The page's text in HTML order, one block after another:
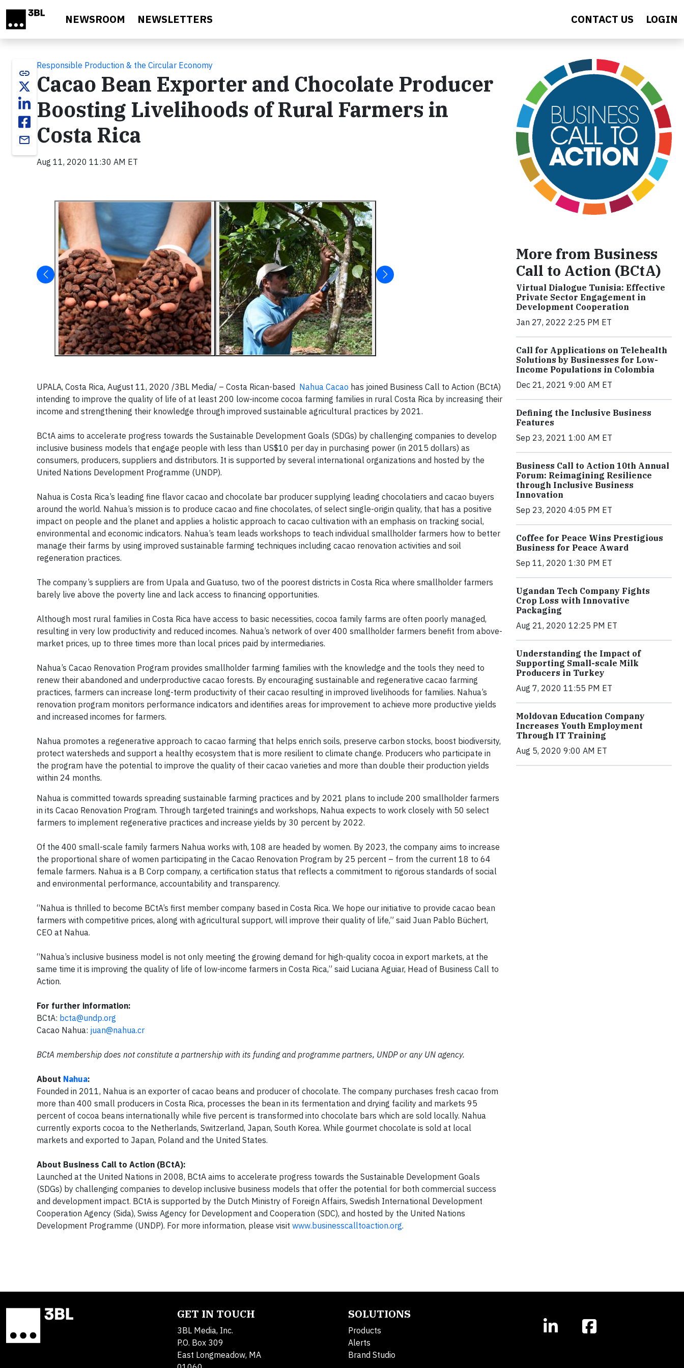
NEWSROOM NEWSLETTERS CONTACT US LOGIN
link
email
Responsible Production & the Circular Economy
Cacao Bean Exporter and Chocolate Producer
Boosting Livelihoods of Rural Farmers in
Costa Rica
Aug 11, 2020 11:30 AM ET
UPALA, Costa Rica, August 11, 2020 /3BL Media/ – Costa Rican-based Nahua Cacao has joined Business Call to Action (BCtA)
intending to improve the quality of life of at least 200 low-income cocoa farming families in rural Costa Rica by increasing their
income and strengthening their knowledge through improved sustainable agricultural practices by 2021.
BCtA aims to accelerate progress towards the Sustainable Development Goals (SDGs) by challenging companies to develop
inclusive business models that engage people with less than US$10 per day in purchasing power (in 2015 dollars) as
consumers, producers, suppliers and distributors. It is supported by several international organizations and hosted by the
United Nations Development Programme (UNDP).
Nahua is Costa Rica’s leading fine flavor cacao and chocolate bar producer supplying leading chocolatiers and cacao buyers
around the world. Nahua’s mission is to produce cacao and fine chocolates, of select single-origin quality, that has a positive
impact on people and the planet and applies a holistic approach to cacao cultivation with an emphasis on tracking social,
environmental and economic indicators. Nahua’s team leads workshops to teach individual smallholder farmers how to better
manage their farms by using improved sustainable farming techniques including cacao renovation activities and soil
regeneration practices.
The company’s suppliers are from Upala and Guatuso, two of the poorest districts in Costa Rica where smallholder farmers
barely live above the poverty line and lack access to financing opportunities.
Although most rural families in Costa Rica have access to basic necessities, cocoa family farms are often poorly managed,
resulting in very low productivity and reduced incomes. Nahua’s network of over 400 smallholder farmers benefit from above-
market prices, up to three times more than local prices paid by intermediaries.
Nahua’s Cacao Renovation Program provides smallholder farming families with the knowledge and the tools they need to
renew their abandoned and underproductive cacao forests. By encouraging sustainable and regenerative cacao farming
practices, farmers can increase long-term productivity of their cacao resulting in improved livelihoods for families. Nahua’s
renovation program monitors performance indicators and identifies areas for improvement to achieve more productive yields
and increased incomes for farmers.
Nahua promotes a regenerative approach to cacao farming that helps enrich soils, preserve carbon stocks, boost biodiversity,
protect watersheds and support a healthy ecosystem that is more resilient to climate change. Producers who participate in
the program have the potential to improve the quality of their cacao varieties and more than double their production yields
within 24 months.
Nahua is committed towards spreading sustainable farming practices and by 2021 plans to include 200 smallholder farmers
in its Cacao Renovation Program. Through targeted trainings and workshops, Nahua expects to work closely with 50 select
farmers to implement regenerative practices and increase yields by 30 percent by 2022.
Of the 400 small-scale family farmers Nahua works with, 108 are headed by women. By 2023, the company aims to increase
the proportional share of women participating in the Cacao Renovation Program by 25 percent – from the current 18 to 64
female farmers. Nahua is a B Corp company, a certification status that reflects a commitment to rigorous standards of social
and environmental performance, accountability and transparency.
“Nahua is thrilled to become BCtA’s first member company based in Costa Rica. We hope our initiative to provide cacao bean
farmers with competitive prices, along with agricultural support, will improve their quality of life,” said Juan Pablo Büchert,
CEO at Nahua.
“Nahua’s inclusive business model is not only meeting the growing demand for high-quality cocoa in export markets, at the
same time it is improving the quality of life of low-income farmers in Costa Rica,” said Luciana Aguiar, Head of Business Call to
Action.
For further information:
BCtA: bcta@undp.org
Cacao Nahua: juan@nahua.cr
BCtA membership does not constitute a partnership with its funding and programme partners, UNDP or any UN agency.
About Nahua:
Founded in 2011, Nahua is an exporter of cacao beans and producer of chocolate. The company purchases fresh cacao from
more than 400 small producers in Costa Rica, processes the bean in its fermentation and drying facility and markets 95
percent of cocoa beans internationally while five percent is transformed into chocolate bars which are sold locally. Nahua
currently exports cocoa to the Netherlands, Switzerland, Japan, South Korea. While gourmet chocolate is sold at local
markets and exported to Japan, Poland and the United States.
About Business Call to Action (BCtA):
Launched at the United Nations in 2008, BCtA aims to accelerate progress towards the Sustainable Development Goals
(SDGs) by challenging companies to develop inclusive business models that offer the potential for both commercial success
and development impact. BCtA is supported by the Dutch Ministry of Foreign Affairs, Swedish International Development
Cooperation Agency (Sida), Swiss Agency for Development and Cooperation (SDC), and hosted by the United Nations
Development Programme (UNDP). For more information, please visit www.businesscalltoaction.org.
More from Business
Call to Action (BCtA)
Virtual Dialogue Tunisia: Effective
Private Sector Engagement in
Development Cooperation
Jan 27, 2022 2:25 PM ET
Call for Applications on Telehealth
Solutions by Businesses for Low-
Income Populations in Colombia
Dec 21, 2021 9:00 AM ET
Defining the Inclusive Business
Features
Sep 23, 2021 1:00 AM ET
Business Call to Action 10th Annual
Forum: Reimagining Resilience
through Inclusive Business
Innovation
Sep 23, 2020 4:05 PM ET
Coffee for Peace Wins Prestigious
Business for Peace Award
Sep 11, 2020 1:30 PM ET
Ugandan Tech Company Fights
Crop Loss with Innovative
Packaging
Aug 21, 2020 12:25 PM ET
Understanding the Impact of
Supporting Small-scale Milk
Producers in Turkey
Aug 7, 2020 11:55 PM ET
Moldovan Education Company
Increases Youth Employment
Through IT Training
Aug 5, 2020 9:00 AM ET
GET IN TOUCH
3BL Media, Inc.
P.O. Box 309
East Longmeadow, MA
SOLUTIONS
Products
Alerts
Brand Studio